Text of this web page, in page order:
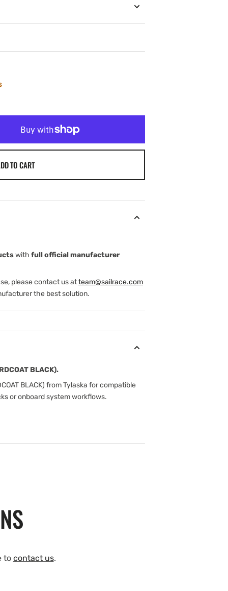
TO CART
with full official manufacturer
please contact us atteam@sailrace.com
the best solution.
BLACK).
BLACK) from Tylaska for compatible
or onboard system workflows.
to contact us.